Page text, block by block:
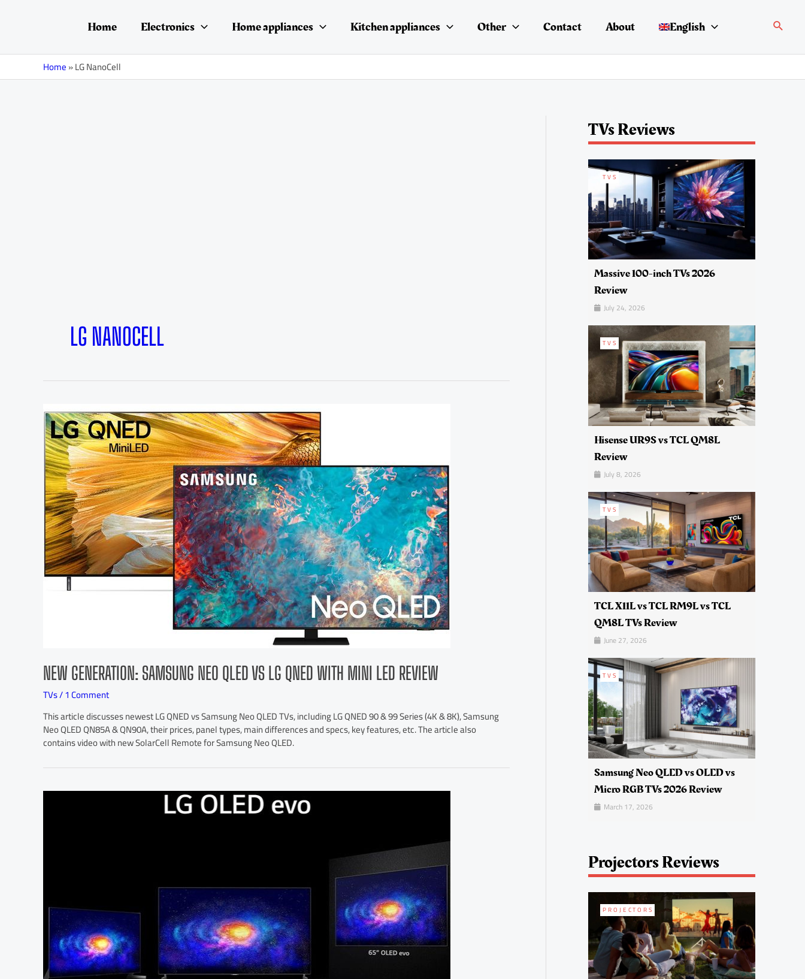
Home Electronics Home appliances Kitchen appliances Other Contact About English Search
Home»LG NanoCell
LG NANOCELL
NEW GENERATION: SAMSUNG NEO QLED VS LG QNED WITH MINI LED REVIEW
TVs/1 Comment
This article discusses newest LG QNED vs Samsung Neo QLED TVs, including LG QNED 90 & 99 Series (4K & 8K), Samsung
Neo QLED QN85A & QN90A, their prices, panel types, main differences and specs, key features, etc. The article also
contains video with new SolarCell Remote for Samsung Neo QLED.
navigation
TVs Reviews
TVS
Massive 100-inch TVs 2026
Review
July 24, 2026
TVS
Hisense UR9S vs TCL QM8L
Review
July 8, 2026
TVS
TCL X11L vs TCL RM9L vs TCL
QM8L TVs Review
June 27, 2026
TVS
Samsung Neo QLED vs OLED vs
Micro RGB TVs 2026 Review
March 17, 2026
Projectors Reviews
PROJECTORS